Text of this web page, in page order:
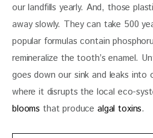
our landfills yearly. And, those
away slowly. They can take 500
popular formulas contain
remineralize the tooth’s enamel.
goes down our sink and leaks into
where it disrupts the local eco-
blooms that produce algal toxins.